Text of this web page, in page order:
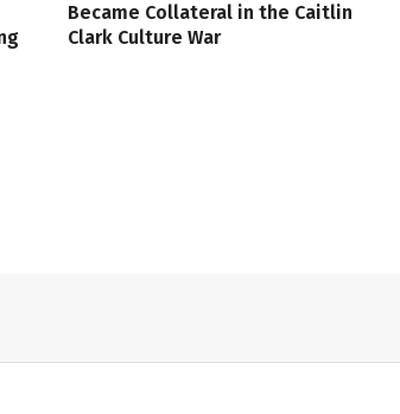
Became Collateral in the Caitlin
Clark Culture War